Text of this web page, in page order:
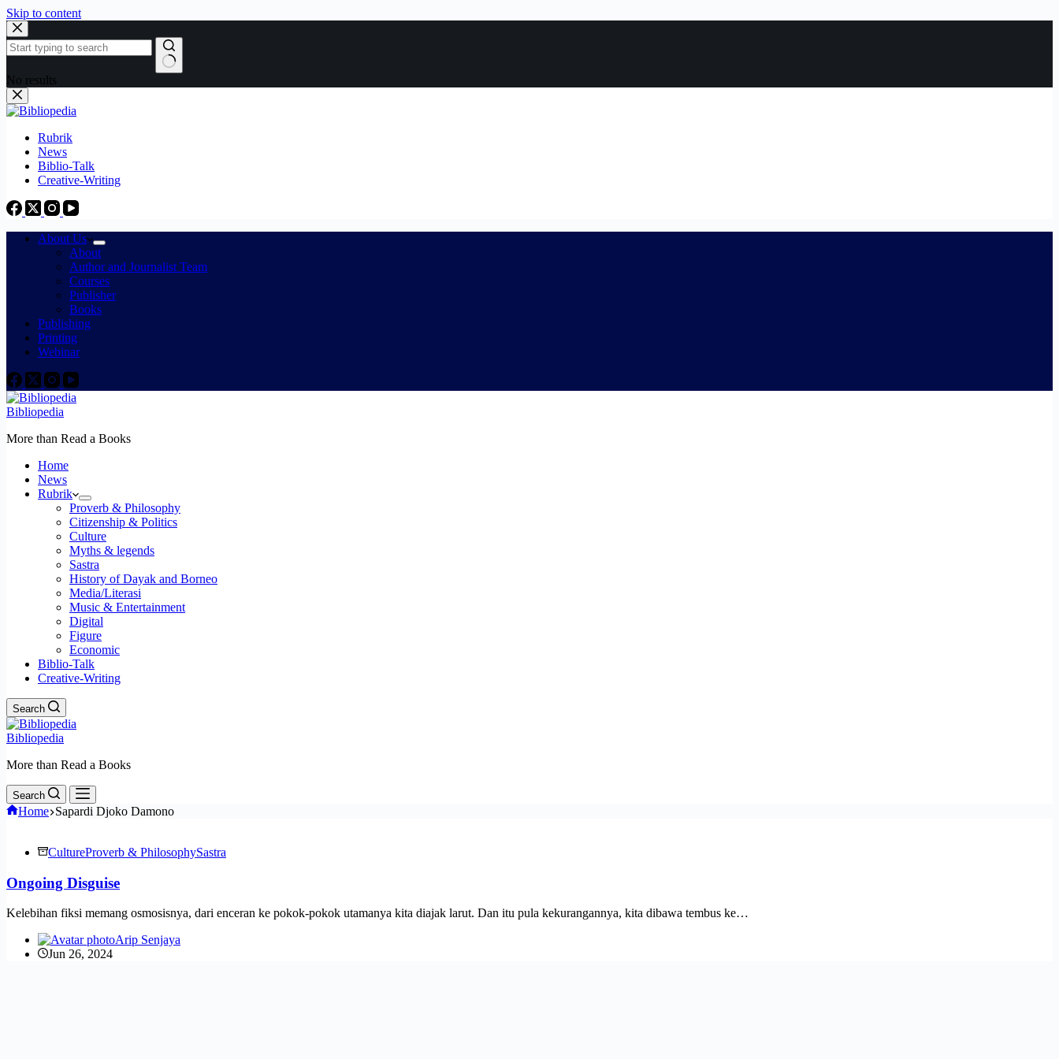
Skip to content
No results
Rubrik
News
Biblio-Talk
Creative-Writing
About Us
About
Author and Journalist Team
Courses
Publisher
Books
Publishing
Printing
Webinar
Bibliopedia
More than Read a Books
Home
News
Rubrik
Proverb & Philosophy
Citizenship & Politics
Culture
Myths & legends
Sastra
History of Dayak and Borneo
Media/Literasi
Music & Entertainment
Digital
Figure
Economic
Biblio-Talk
Creative-Writing
Search
Bibliopedia
More than Read a Books
Search
Home Sapardi Djoko Damono
CultureProverb & PhilosophySastra
Ongoing Disguise
Kelebihan fiksi memang osmosisnya, dari enceran ke pokok-pokok utamanya kita diajak larut. Dan itu pula kekurangannya, kita dibawa tembus ke…
Arip Senjaya
Jun 26, 2024